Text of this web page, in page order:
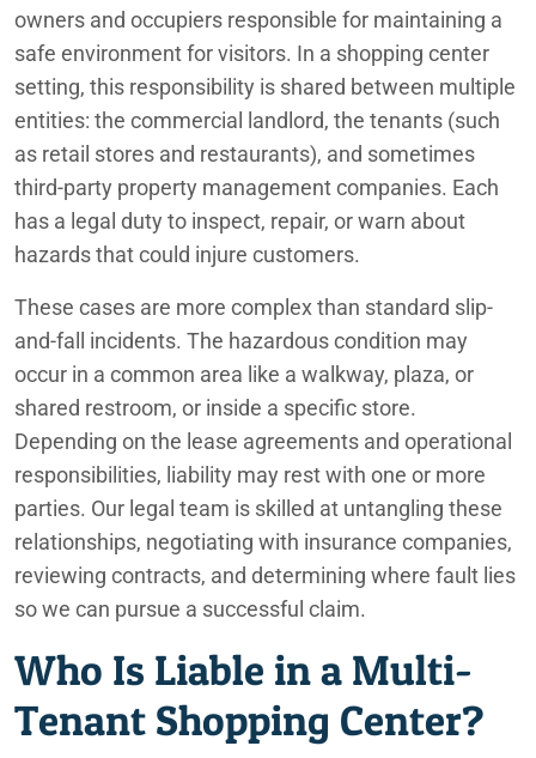
owners and occupiers responsible for maintaining a
safe environment for visitors. In a shopping center
setting, this responsibility is shared between multiple
entities: the commercial landlord, the tenants (such
as retail stores and restaurants), and sometimes
third-party property management companies. Each
has a legal duty to inspect, repair, or warn about
hazards that could injure customers.
These cases are more complex than standard slip-
and-fall incidents. The hazardous condition may
occur in a common area like a walkway, plaza, or
shared restroom, or inside a specific store.
Depending on the lease agreements and operational
responsibilities, liability may rest with one or more
parties. Our legal team is skilled at untangling these
relationships, negotiating with insurance companies,
reviewing contracts, and determining where fault lies
so we can pursue a successful claim.
Who Is Liable in a Multi-
Tenant Shopping Center?